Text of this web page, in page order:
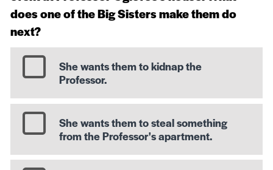
does one of the Big Sisters make them do
next?
She wants them to kidnap the
Professor.
She wants them to steal something
from the Professor's apartment.